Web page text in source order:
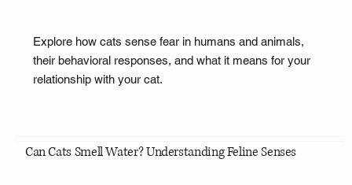
Explore how cats sense fear in humans and animals,
their behavioral responses, and what it means for your
relationship with your cat.
Can Cats Smell Water? Understanding Feline Senses